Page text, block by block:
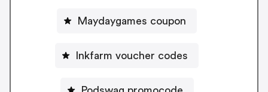
Maydaygames coupon
Inkfarm voucher codes